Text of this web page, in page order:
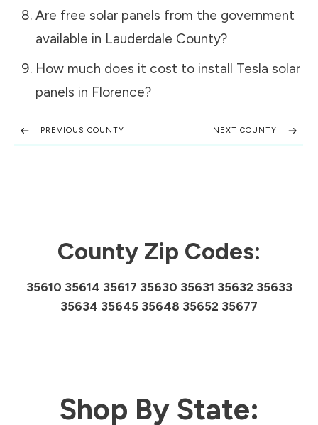
Are free solar panels from the government
available in Lauderdale County?
How much does it cost to install Tesla solar
panels in Florence?
PREVIOUS COUNTY NEXT COUNTY
County Zip Codes:
35610 35614 35617 35630 35631 35632 35633
35634 35645 35648 35652 35677
Shop By State: